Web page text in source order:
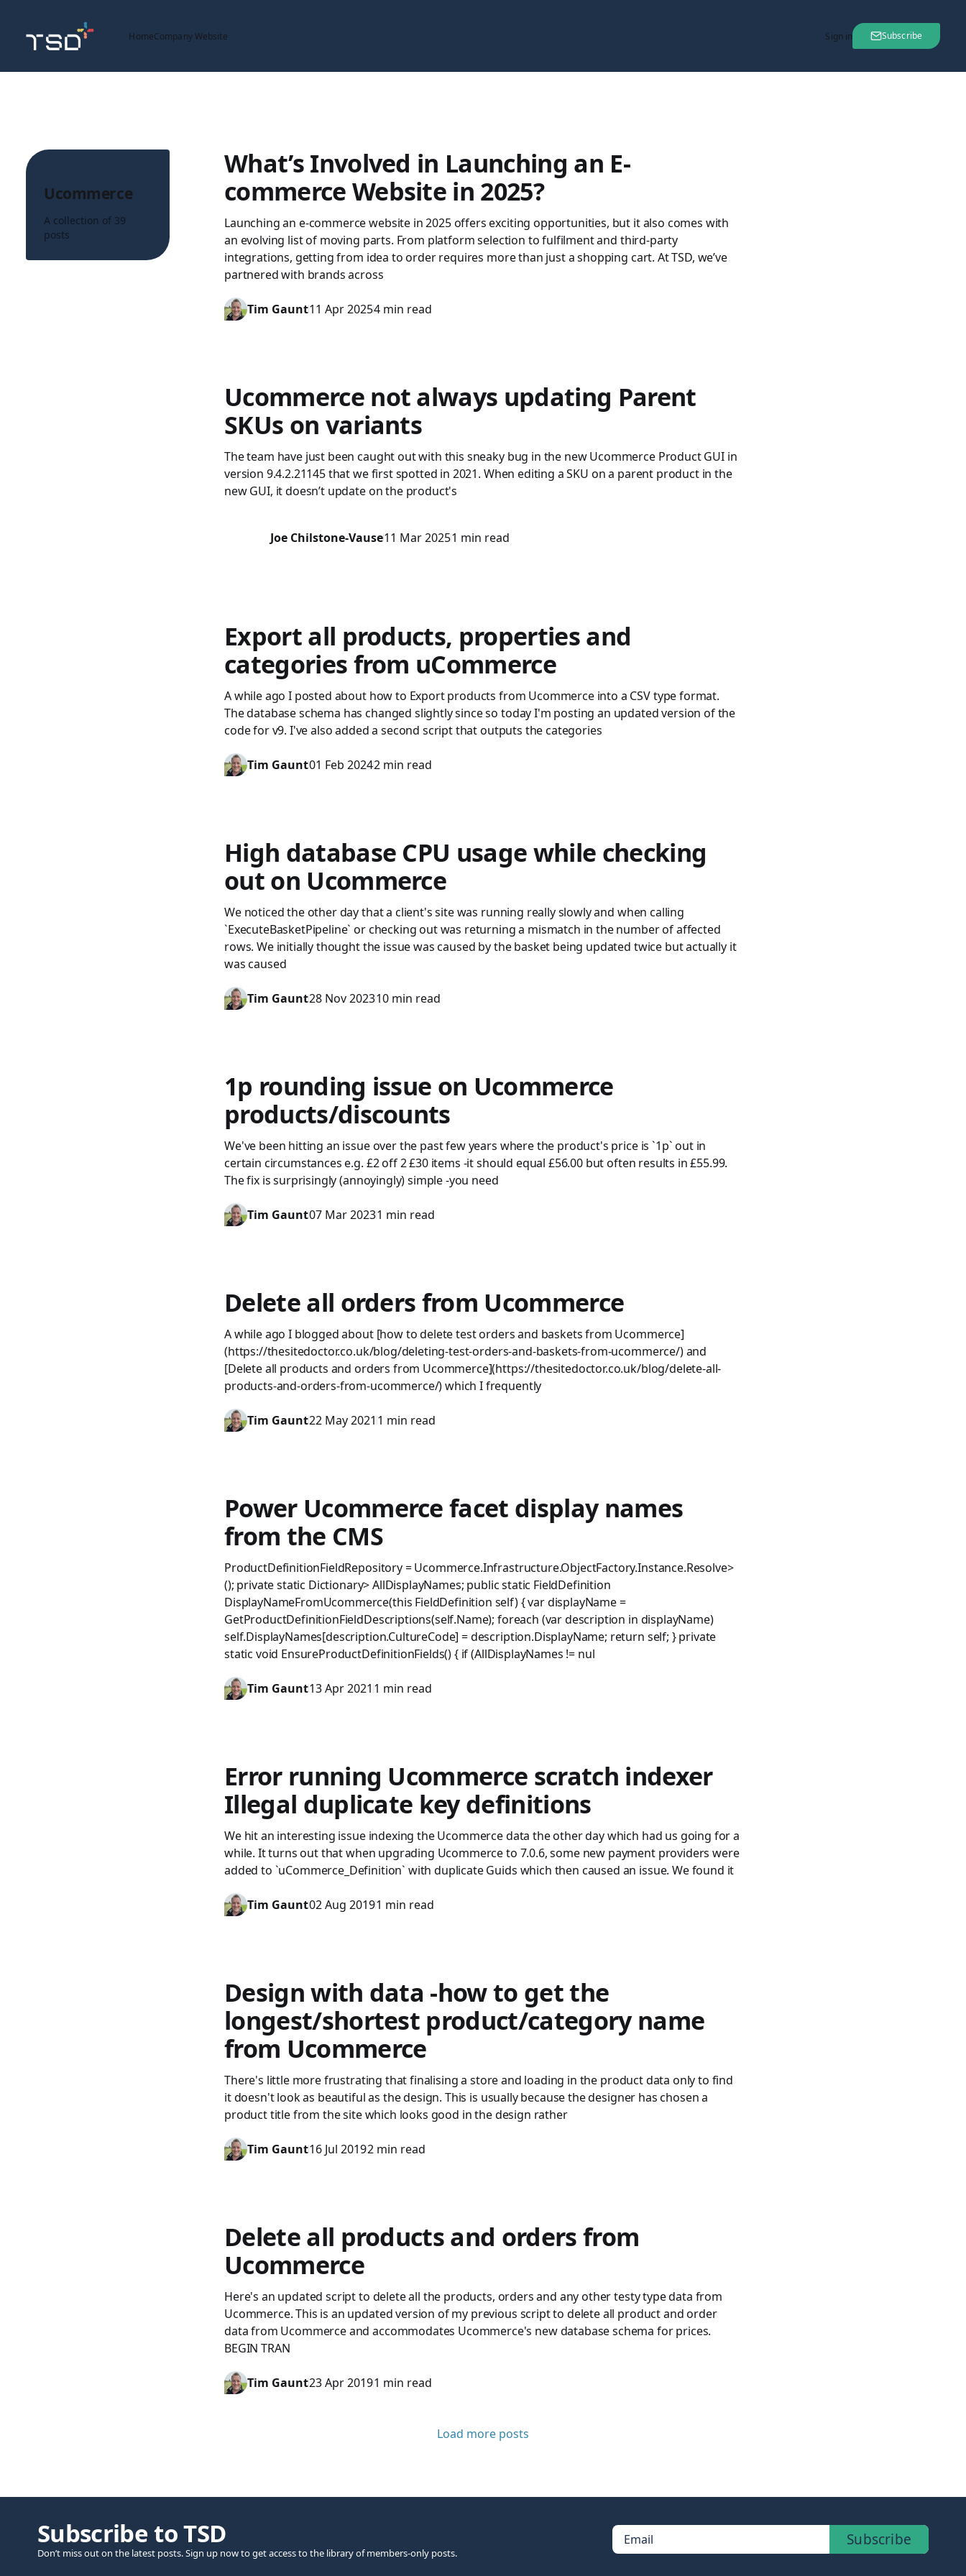
HomeCompany Website Sign in Subscribe
Ucommerce
A collection of 39
posts
What’s Involved in Launching an E-
commerce Website in 2025?
Launching an e-commerce website in 2025 offers exciting opportunities, but it also comes with
an evolving list of moving parts. From platform selection to fulfilment and third-party
integrations, getting from idea to order requires more than just a shopping cart. At TSD, we’ve
partnered with brands across
Tim Gaunt11 Apr 20254 min read
Ucommerce not always updating Parent
SKUs on variants
The team have just been caught out with this sneaky bug in the new Ucommerce Product GUI in
version 9.4.2.21145 that we first spotted in 2021. When editing a SKU on a parent product in the
new GUI, it doesn’t update on the product's
Joe Chilstone-Vause11 Mar 20251 min read
Export all products, properties and
categories from uCommerce
A while ago I posted about how to Export products from Ucommerce into a CSV type format.
The database schema has changed slightly since so today I'm posting an updated version of the
code for v9. I've also added a second script that outputs the categories
Tim Gaunt01 Feb 20242 min read
High database CPU usage while checking
out on Ucommerce
We noticed the other day that a client's site was running really slowly and when calling
`ExecuteBasketPipeline` or checking out was returning a mismatch in the number of affected
rows. We initially thought the issue was caused by the basket being updated twice but actually it
was caused
Tim Gaunt28 Nov 202310 min read
1p rounding issue on Ucommerce
products/discounts
We've been hitting an issue over the past few years where the product's price is `1p` out in
certain circumstances e.g. £2 off 2 £30 items -it should equal £56.00 but often results in £55.99.
The fix is surprisingly (annoyingly) simple -you need
Tim Gaunt07 Mar 20231 min read
Delete all orders from Ucommerce
A while ago I blogged about [how to delete test orders and baskets from Ucommerce]
(https://thesitedoctor.co.uk/blog/deleting-test-orders-and-baskets-from-ucommerce/) and
[Delete all products and orders from Ucommerce](https://thesitedoctor.co.uk/blog/delete-all-
products-and-orders-from-ucommerce/) which I frequently
Tim Gaunt22 May 2021 1 min read
Power Ucommerce facet display names
from the CMS
ProductDefinitionFieldRepository = Ucommerce.Infrastructure.ObjectFactory.Instance.Resolve>
(); private static Dictionary> AllDisplayNames; public static FieldDefinition
DisplayNameFromUcommerce(this FieldDefinition self) { var displayName =
GetProductDefinitionFieldDescriptions(self.Name); foreach (var description in displayName)
self.DisplayNames[description.CultureCode] = description.DisplayName; return self; } private
static void EnsureProductDefinitionFields() { if (AllDisplayNames != nul
Tim Gaunt13 Apr 2021 1 min read
Error running Ucommerce scratch indexer
Illegal duplicate key definitions
We hit an interesting issue indexing the Ucommerce data the other day which had us going for a
while. It turns out that when upgrading Ucommerce to 7.0.6, some new payment providers were
added to `uCommerce_Definition` with duplicate Guids which then caused an issue. We found it
Tim Gaunt02 Aug 20191 min read
Design with data -how to get the
longest/shortest product/category name
from Ucommerce
There's little more frustrating that finalising a store and loading in the product data only to find
it doesn't look as beautiful as the design. This is usually because the designer has chosen a
product title from the site which looks good in the design rather
Tim Gaunt16 Jul 20192 min read
Delete all products and orders from
Ucommerce
Here's an updated script to delete all the products, orders and any other testy type data from
Ucommerce. This is an updated version of my previous script to delete all product and order
data from Ucommerce and accommodates Ucommerce's new database schema for prices.
BEGIN TRAN
Tim Gaunt23 Apr 20191 min read
Load more posts
Subscribe to TSD
Don’t miss out on the latest posts. Sign up now to get access to the library of members-only posts.
Email Subscribe